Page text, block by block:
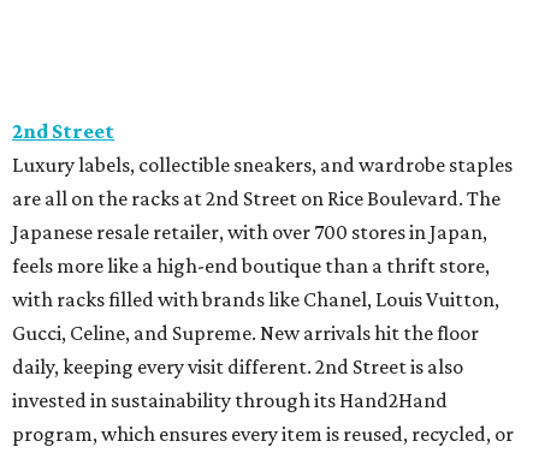
2nd Street
Luxury labels, collectible sneakers, and wardrobe staples
are all on the racks at 2nd Street on Rice Boulevard. The
Japanese resale retailer, with over 700 stores in Japan,
feels more like a high-end boutique than a thrift store,
with racks filled with brands like Chanel, Louis Vuitton,
Gucci, Celine, and Supreme. New arrivals hit the floor
daily, keeping every visit different. 2nd Street is also
invested in sustainability through its Hand2Hand
program, which ensures every item is reused, recycled, or